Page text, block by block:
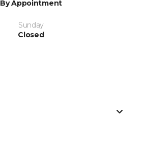
By Appointment
Sunday
Closed